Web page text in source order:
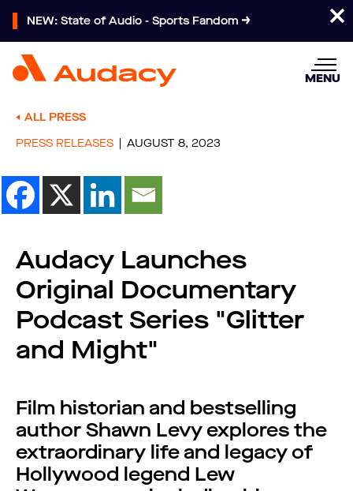
NEW: State of Audio - Sports Fandom
MENU
ALL PRESS
PRESS RELEASES
AUGUST 8, 2023
Audacy Launches
Original Documentary
Podcast Series "Glitter
and Might"
Film historian and bestselling
author Shawn Levy explores the
extraordinary life and legacy of
Hollywood legend Lew